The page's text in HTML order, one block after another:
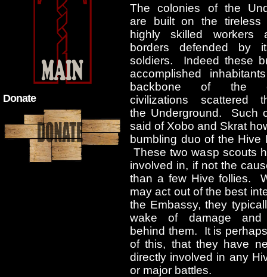
Donate
The colonies of the
are built on the tireless
highly skilled workers
borders defended by
soldiers. Indeed these
accomplished
backbone of the
civilizations scattered
the Underground. Such
said of Xobo and Skrat
bumbling duo of the Hive
These two wasp scouts
involved in, if not the
than a few Hive follies.
may act out of the best
the Embassy, they
wake of damage and
behind them. It is
of this, that they have
directly involved in any
or major battles.